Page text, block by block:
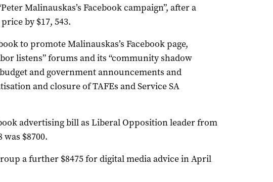
Malinauskas’s Facebook campaign”, after a
by $17, 543.
to promote Malinauskas’s Facebook page,
listens” forums and its “community shadow
budget and government announcements and
and closure of TAFEs and Service SA
advertising bill as Liberal Opposition leader from
$8700.
a further $8475 for digital media advice in April